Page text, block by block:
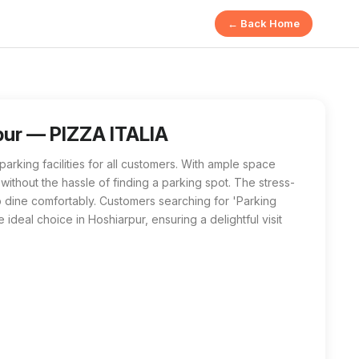
← Back Home
— PIZZA ITALIA
offers ample space for customers. Enjoy your dining
facilities for all customers. With ample space
the hassle of finding a parking spot. The stress-
comfortably. Customers searching for 'Parking
ideal choice in Hoshiarpur, ensuring a delightful visit
me', PIZZA ITALIA in Hoshiarpur is the best option. With